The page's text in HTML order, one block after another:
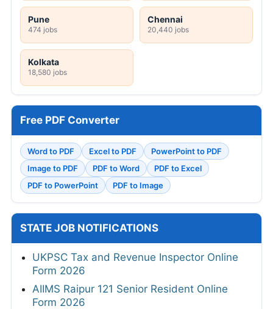
Pune
474 jobs
Chennai
20,440 jobs
Kolkata
18,580 jobs
Free PDF Converter
Word to PDF Excel to PDF
PowerPoint to PDF
Image to PDF
PDF to Word
PDF to Excel
PDF to PowerPoint
PDF to Image
STATE JOB NOTIFICATIONS
UKPSC Tax and Revenue Inspector Online
Form 2026
AIIMS Raipur 121 Senior Resident Online
Form 2026